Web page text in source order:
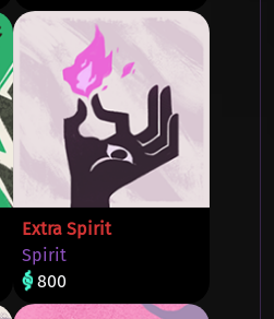
Extra Spirit
Spirit
800